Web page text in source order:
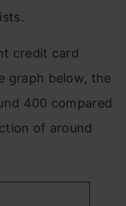
credit card
graph below, the
400 compared
of around